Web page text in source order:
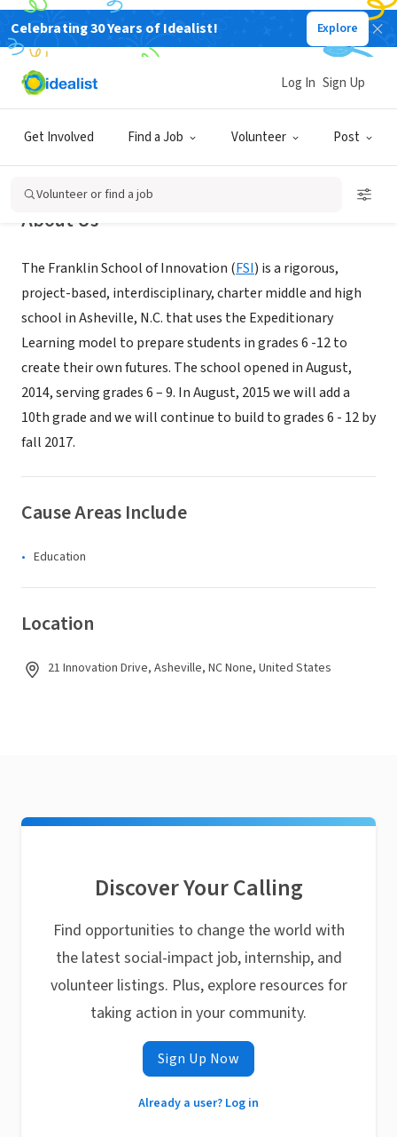
Celebrating 30 Years of Idealist! Explore
Get Involved Find a Job Volunteer Post
Log In Sign Up
Volunteer or find a job
NONPROFIT
The Franklin School of Innovation
About Us
The Franklin School of Innovation (FSI) is a rigorous,
project-based, interdisciplinary, charter middle and high
school in Asheville, N.C. that uses the Expeditionary
Learning model to prepare students in grades 6 -12 to
create their own futures. The school opened in August,
2014, serving grades 6 – 9. In August, 2015 we will add a
10th grade and we will continue to build to grades 6 - 12 by
fall 2017.
Cause Areas Include
Education
Location
21 Innovation Drive, Asheville, NC None, United States
Discover Your Calling
Find opportunities to change the world with
the latest social-impact job, internship, and
volunteer listings. Plus, explore resources for
taking action in your community.
Sign Up Now
Already a user? Log in